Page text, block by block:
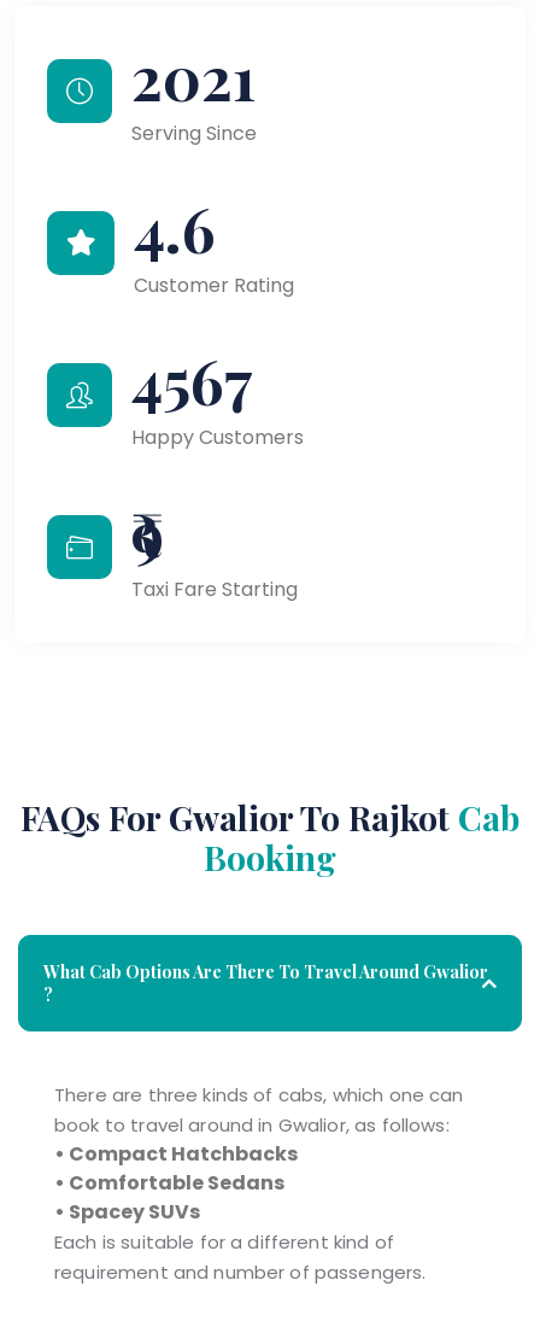
2021
Serving Since
4.6
Customer Rating
4567
Happy Customers
₹9
Taxi Fare Starting
FAQs For Gwalior To Rajkot Cab
Booking
What Cab Options Are There To Travel Around Gwalior
?
There are three kinds of cabs, which one can
book to travel around in Gwalior, as follows:
• Compact Hatchbacks
• Comfortable Sedans
• Spacey SUVs
Each is suitable for a different kind of
requirement and number of passengers.